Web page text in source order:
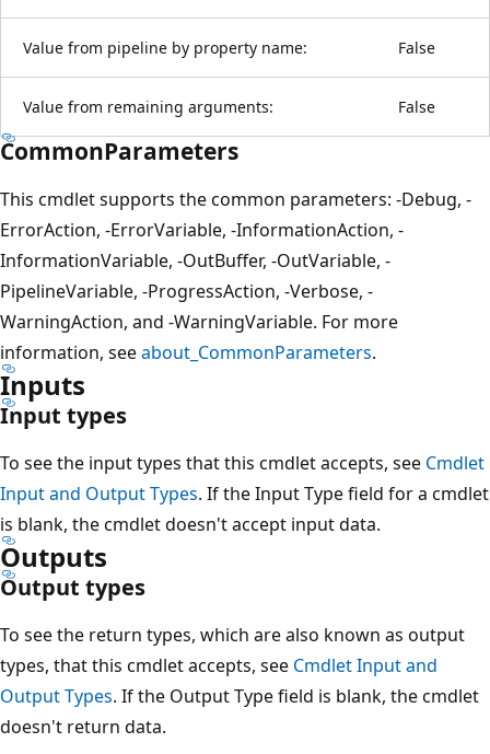
Value from pipeline by property name: False
Value from remaining arguments: False
CommonParameters
This cmdlet supports the common parameters: -Debug, -
ErrorAction, -ErrorVariable, -InformationAction, -
InformationVariable, -OutBuffer, -OutVariable, -
PipelineVariable, -ProgressAction, -Verbose, -
WarningAction, and -WarningVariable. For more
information, seeabout_CommonParameters.
Inputs
Input types
To see the input types that this cmdlet accepts, see Cmdlet
Input and Output Types. If the Input Type field for a cmdlet
is blank, the cmdlet doesn't accept input data.
Outputs
Output types
To see the return types, which are also known as output
types, that this cmdlet accepts, see Cmdlet Input and
Output Types. If the Output Type field is blank, the cmdlet
doesn't return data.